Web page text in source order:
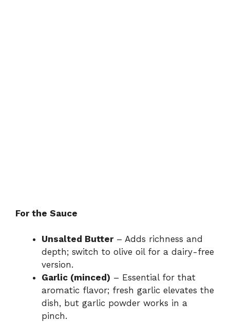
For the Sauce
Unsalted Butter– Adds richness and
depth; switch to olive oil for a dairy-free
version.
Garlic (minced) – Essential for that
aromatic flavor; fresh garlic elevates the
dish, but garlic powder works in a
pinch.